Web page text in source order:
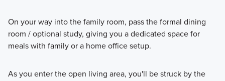
On your way into the family room, pass the formal dining
room / optional study, giving you a dedicated space for
meals with family or a home office setup.
As you enter the open living area, you'll be struck by the